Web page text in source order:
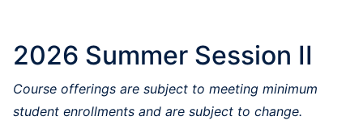
2026 Summer Session II
Course offerings are subject to meeting minimum
student enrollments and are subject to change.